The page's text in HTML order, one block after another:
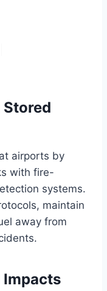
Stored
airports by
with fire-
systems.
maintain
away from